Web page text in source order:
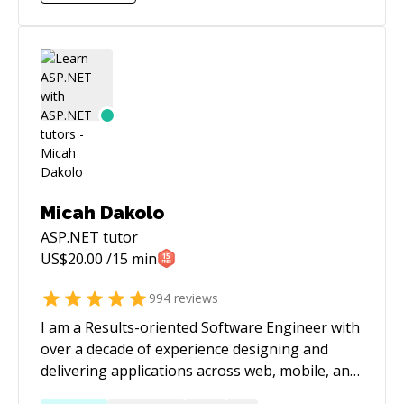
something that created pleasure and
happiness for nearly every stakeholder. In
addition, In my free time, I'm engaged in an
open-source community. My contribution
ranges from explaining, PR reviews, fixing
bugs, and creating new features with the result
that space (or niche).
Micah Dakolo
ASP.NET tutor
US$20.00 /15 min
994 reviews
I am a Results-oriented Software Engineer with
over a decade of experience designing and
delivering applications across web, mobile, and